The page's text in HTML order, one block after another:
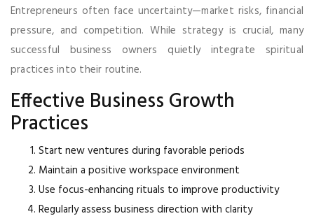
Entrepreneurs often face uncertainty—market risks, financial
pressure, and competition. While strategy is crucial, many
successful business owners quietly integrate spiritual
practices into their routine.
Effective Business Growth
Practices
Start new ventures during favorable periods
Maintain a positive workspace environment
Use focus-enhancing rituals to improve productivity
Regularly assess business direction with clarity